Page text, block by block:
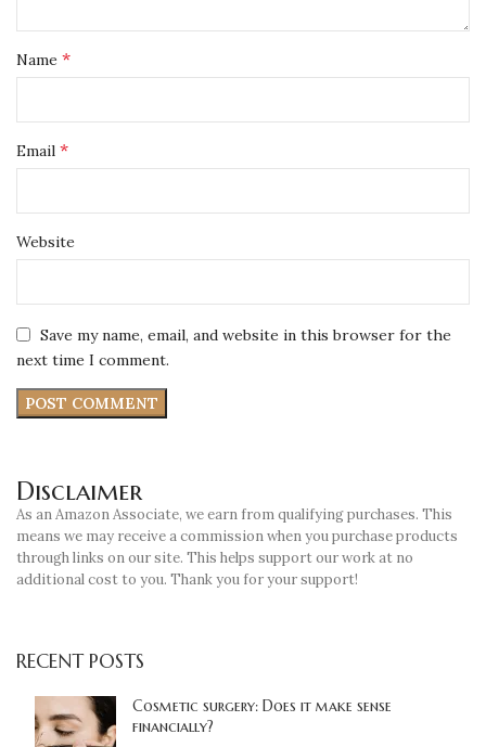
Name *
Email *
Website
Save my name, email, and website in this browser for the
next time I comment.
Disclaimer
As an Amazon Associate, we earn from qualifying purchases. This
means we may receive a commission when you purchase products
through links on our site. This helps support our work at no
additional cost to you. Thank you for your support!
RECENT POSTS
Cosmetic surgery: Does it make sense
financially?